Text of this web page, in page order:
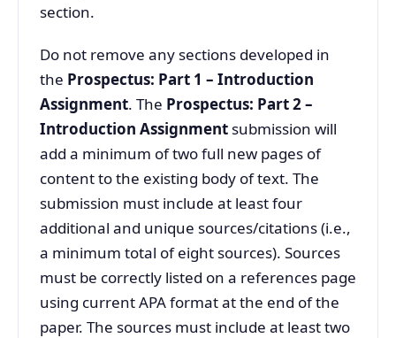
section.
Do not remove any sections developed in
the Prospectus: Part 1 – Introduction
Assignment. The Prospectus: Part 2 –
Introduction Assignment submission will
add a minimum of two full new pages of
content to the existing body of text. The
submission must include at least four
additional and unique sources/citations (i.e.,
a minimum total of eight sources). Sources
must be correctly listed on a references page
using current APA format at the end of the
paper. The sources must include at least two